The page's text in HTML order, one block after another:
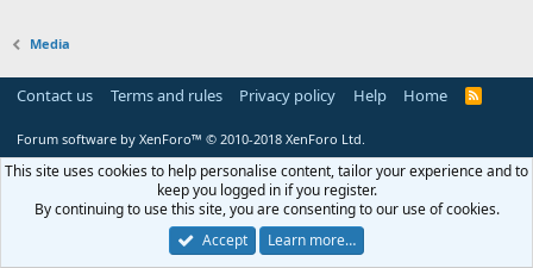
Media
Contact us Terms and rules Privacy policy Help Home
R
Forum software by XenForo™ © 2010-2018 XenForo Ltd.
This site uses cookies to help personalise content, tailor your experience and to
keep you logged in if you register.
By continuing to use this site, you are consenting to our use of cookies.
Accept
Learn more…